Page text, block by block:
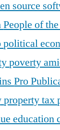
source
People of
political
poverty
Pro
property tax